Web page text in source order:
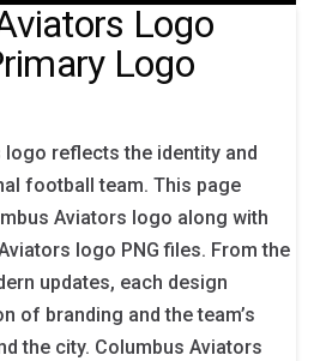
Logo
Logo
reflects the identity and
football team. This page
Aviators logo along with
logo PNG files. From the
updates, each design
of branding and the team’s
the city. Columbus Aviators